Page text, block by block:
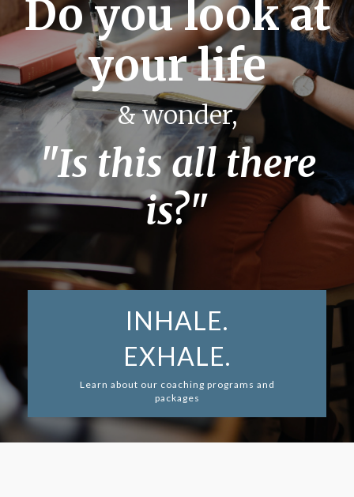
Do you look at
your life
& wonder,
"Is this all there
is?"
INHALE.
EXHALE.
Learn about our coaching programs and
packages